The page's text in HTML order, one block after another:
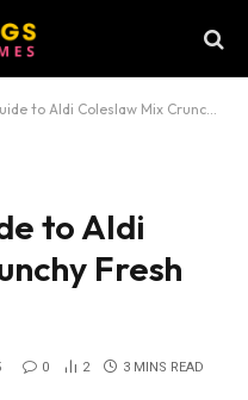
Coleslaw Mix Crunchy Fresh Vegetables
to Aldi
Fresh
0 2 3 MINS READ